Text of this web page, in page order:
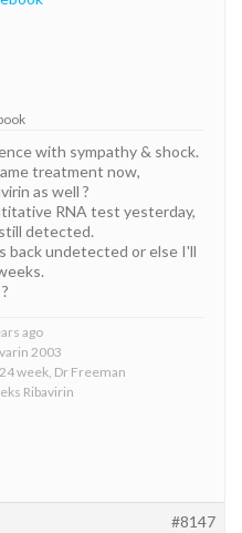
with sympathy & shock.
treatment now,
as well ?
RNA test yesterday,
detected.
back undetected or else I'll
ago
2003
week, Dr Freeman
Ribavirin
#8147